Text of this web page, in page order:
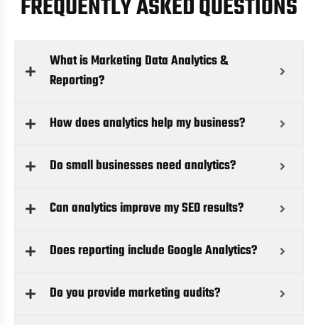
FREQUENTLY ASKED QUESTIONS
What is Marketing Data Analytics &
Reporting?
How does analytics help my business?
Do small businesses need analytics?
Can analytics improve my SEO results?
Does reporting include Google Analytics?
Do you provide marketing audits?